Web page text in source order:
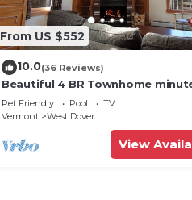
From US $552
10.0(36 Reviews)
Beautiful 4 BR Townhome
from Mt Snow
Pet Friendly Pool
TV
Vermont
West Dover
View